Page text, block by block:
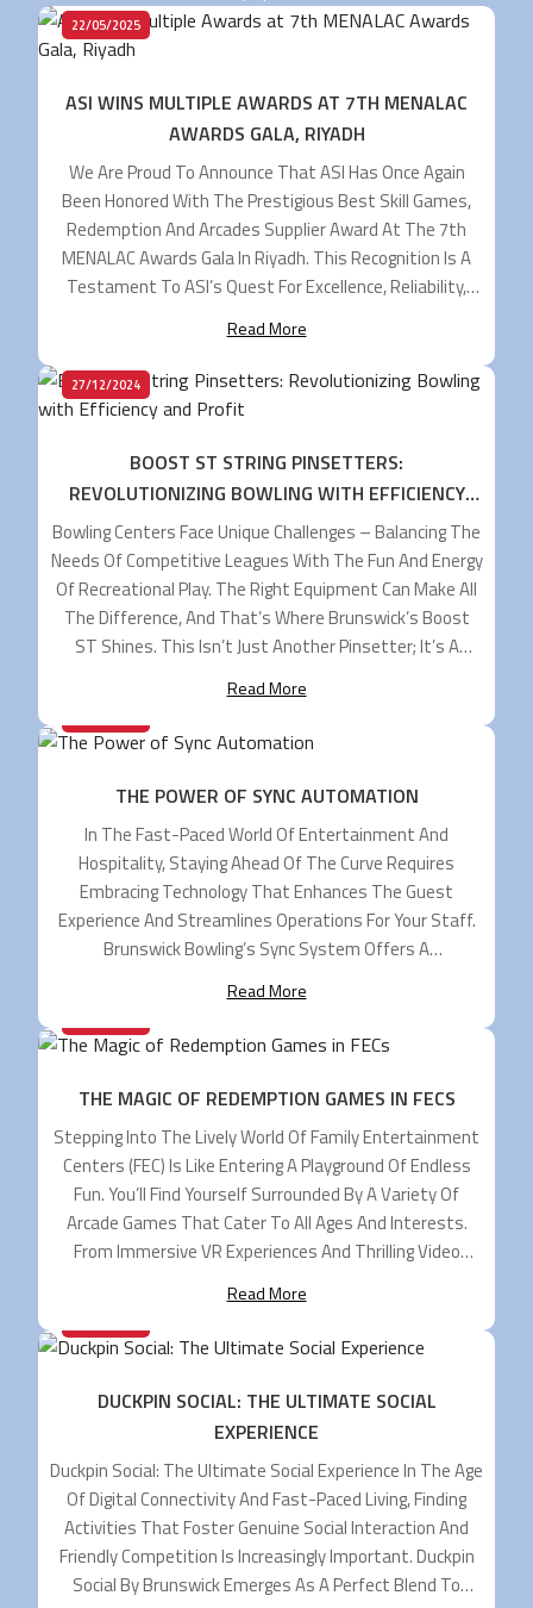
22/05/2025
ASI WINS MULTIPLE AWARDS AT 7TH MENALAC
AWARDS GALA, RIYADH
We Are Proud To Announce That ASI Has Once Again
Been Honored With The Prestigious Best Skill Games,
Redemption And Arcades Supplier Award At The 7th
MENALAC Awards Gala In Riyadh. This Recognition Is A
Testament To ASI’s Quest For Excellence, Reliability,
The Key Supplier To The MENA […]
Read More
27/12/2024
BOOST ST STRING PINSETTERS:
REVOLUTIONIZING BOWLING WITH EFFICIENCY
AND PROFIT
Bowling Centers Face Unique Challenges – Balancing The
Needs Of Competitive Leagues With The Fun And Energy
Of Recreational Play. The Right Equipment Can Make All
The Difference, And That’s Where Brunswick’s Boost
ST Shines. This Isn’t Just Another Pinsetter; It’s A
Potential. The Dual-Purpose Powerhouse Boost ST Is
The Industry’s […]
Read More
THE POWER OF SYNC AUTOMATION
In The Fast-Paced World Of Entertainment And
Hospitality, Staying Ahead Of The Curve Requires
Embracing Technology That Enhances The Guest
Experience And Streamlines Operations For Your Staff.
Brunswick Bowling’s Sync System Offers A
Transform Your Bowling Center Into A Well-Oiled
Machine. Streamlined Operations For Maximum
Efficiency Rising Labor Costs And Staffing […]
Read More
THE MAGIC OF REDEMPTION GAMES IN FECS
Stepping Into The Lively World Of Family Entertainment
Centers (FEC) Is Like Entering A Playground Of Endless
Fun. You’ll Find Yourself Surrounded By A Variety Of
Arcade Games That Cater To All Ages And Interests.
From Immersive VR Experiences And Thrilling Video
There’s Truly Something For Everyone. […]
Read More
DUCKPIN SOCIAL: THE ULTIMATE SOCIAL
EXPERIENCE
Duckpin Social: The Ultimate Social Experience In The Age
Of Digital Connectivity And Fast-Paced Living, Finding
Activities That Foster Genuine Social Interaction And
Friendly Competition Is Increasingly Important. Duckpin
Social By Brunswick Emerges As A Perfect Blend To